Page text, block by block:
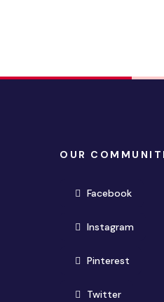
OUR
Facebook(opens
Instagram
Pinterest(opens
Twitter(opens in